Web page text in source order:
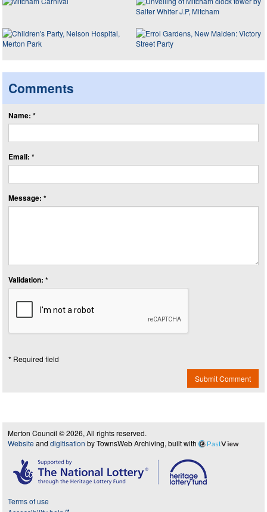
Comments
Name: *
Email: *
Message: *
Validation: *
* Required field
Submit Comment
Merton Council © 2026, All rights reserved.
Website and digitisation by TownsWeb Archiving, built with PastView
Terms of use